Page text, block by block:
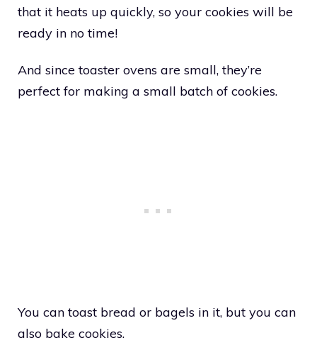
that it heats up quickly, so your cookies will be
ready in no time!
And since toaster ovens are small, they’re
perfect for making a small batch of cookies.
You can toast bread or bagels in it, but you can
also bake cookies.